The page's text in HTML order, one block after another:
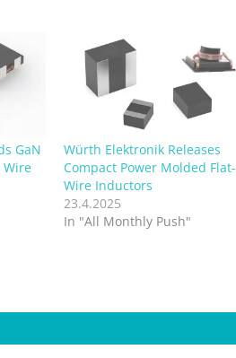
GaN
Wire
Würth Elektronik Releases
Compact Power Molded Flat-
Wire Inductors
23.4.2025
In "All Monthly Push"